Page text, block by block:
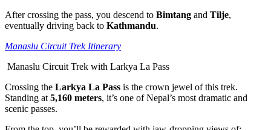
After crossing the pass, you descend to Bimtang and Tilje,
eventually driving back to Kathmandu.
Manaslu Circuit Trek Itinerary
Manaslu Circuit Trek with Larkya La Pass
Crossing the Larkya La Pass is the crown jewel of this trek.
Standing at 5,160 meters, it’s one of Nepal’s most dramatic and
scenic passes.